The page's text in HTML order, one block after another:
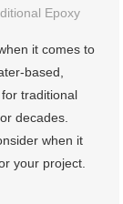
Epoxy
it comes to
based,
traditional
decades.
when it
your project.